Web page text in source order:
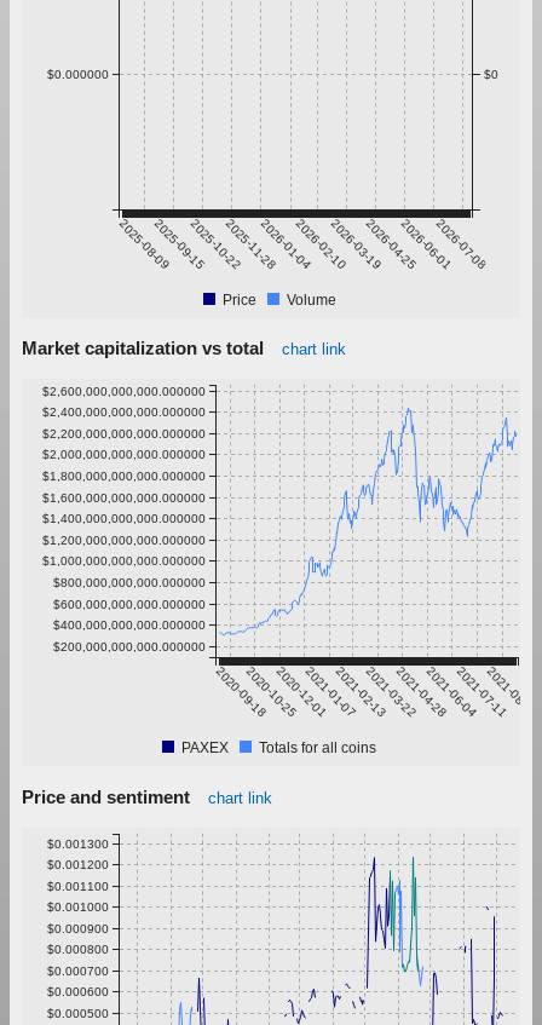
2025-08-092025-09-152025-10-222025-11-282026-01-042026-02-102026-03-192026-04-252026-06-012026-07-08
$0.000000 $0
Price Volume
Market capitalization vs total chart link
2020-09-182020-10-252020-12-012021-01-072021-02-132021-03-222021-04-282021-06-042021-07-11
2021-08-17
$200,000,000,000.000000
$400,000,000,000.000000
$600,000,000,000.000000
$800,000,000,000.000000
$1,000,000,000,000.000000
$1,200,000,000,000.000000
$1,400,000,000,000.000000
$1,600,000,000,000.000000
$1,800,000,000,000.000000
$2,000,000,000,000.000000
$2,200,000,000,000.000000
$2,400,000,000,000.000000
$2,600,000,000,000.000000
PAXEX Totals for all coins
Price and sentiment chart link
$0.000500
$0.000600
$0.000700
$0.000800
$0.000900
$0.001000
$0.001100
$0.001200
$0.001300